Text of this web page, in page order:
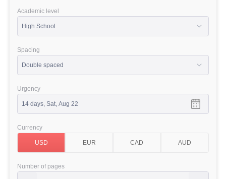
Academic level
Spacing
Urgency
Currency
Number of pages